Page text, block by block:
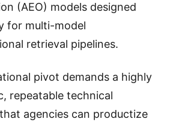
(AEO) models designed
for multi-model
retrieval pipelines.
pivot demands a highly
repeatable technical
agencies can productize